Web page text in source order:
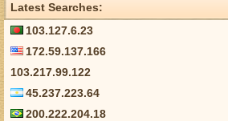
Latest Searches:
103.127.6.23
172.59.137.166
103.217.99.122
45.237.223.64
200.222.204.18